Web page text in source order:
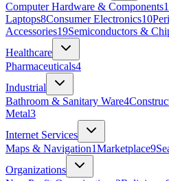
Computer Hardware & Components1
Laptops8Consumer Electronics10
Accessories19Semiconductors &
Healthcare
Pharmaceuticals4
Industrial
Bathroom & Sanitary Ware4
Metal3
Internet Services
Maps & Navigation1Marketplace9
Organizations